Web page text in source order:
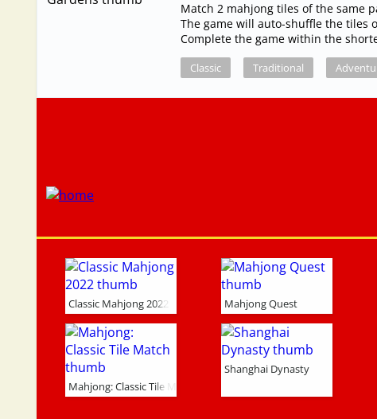
Match 2 mahjong tiles of the same
The game will auto-shuffle the tiles
Complete the game within the
Classic Traditional
Classic Mahjong 2022 Mahjong Quest
Mahjong: Classic Tile Match
Shanghai Dynasty